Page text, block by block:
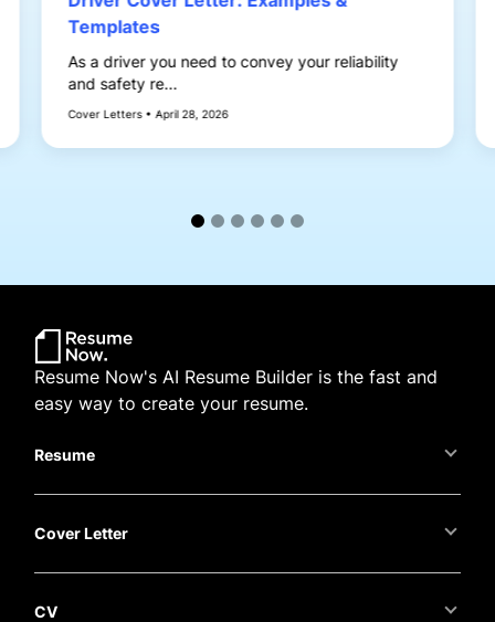
Templates
As a driver you need to convey your reliability
and safety re...
Cover Letters • April 28, 2026
Resume
Cover Letter
CV
Resume Now's AI Resume Builder is the fast and
easy way to create your resume.